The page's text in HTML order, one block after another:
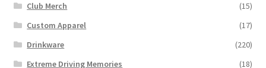
Club Merch
(15)
Custom Apparel
(17)
Drinkware
(220)
Extreme Driving Memories
(18)